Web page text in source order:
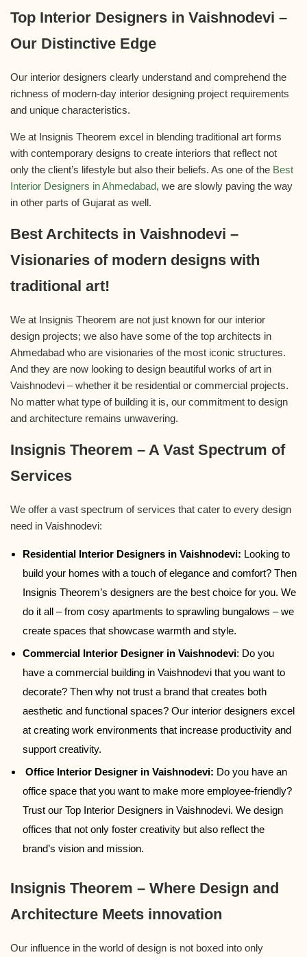
Top Interior Designers in Vaishnodevi –
Our Distinctive Edge
Our interior designers clearly understand and comprehend the
richness of modern-day interior designing project requirements
and unique characteristics.
We at Insignis Theorem excel in blending traditional art forms
with contemporary designs to create interiors that reflect not
only the client’s lifestyle but also their beliefs. As one of the Best
Interior Designers in Ahmedabad, we are slowly paving the way
in other parts of Gujarat as well.
Best Architects in Vaishnodevi –
Visionaries of modern designs with
traditional art!
We at Insignis Theorem are not just known for our interior
design projects; we also have some of the top architects in
Ahmedabad who are visionaries of the most iconic structures.
And they are now looking to design beautiful works of art in
Vaishnodevi – whether it be residential or commercial projects.
No matter what type of building it is, our commitment to design
and architecture remains unwavering.
Insignis Theorem – A Vast Spectrum of
Services
We offer a vast spectrum of services that cater to every design
need in Vaishnodevi:
Residential Interior Designers in Vaishnodevi: Looking to
build your homes with a touch of elegance and comfort? Then
Insignis Theorem’s designers are the best choice for you. We
do it all – from cosy apartments to sprawling bungalows – we
create spaces that showcase warmth and style.
Commercial Interior Designer in Vaishnodevi: Do you
have a commercial building in Vaishnodevi that you want to
decorate? Then why not trust a brand that creates both
aesthetic and functional spaces? Our interior designers excel
at creating work environments that increase productivity and
support creativity.
Office Interior Designer in Vaishnodevi: Do you have an
office space that you want to make more employee-friendly?
Trust our Top Interior Designers in Vaishnodevi. We design
offices that not only foster creativity but also reflect the
brand’s vision and mission.
Insignis Theorem – Where Design and
Architecture Meets innovation
Our influence in the world of design is not boxed into only